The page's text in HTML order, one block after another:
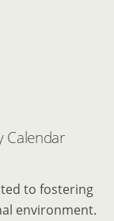
Calendar
to fostering
environment.